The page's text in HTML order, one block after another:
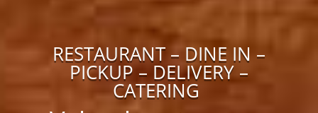
RESTAURANT – DINE IN –
PICKUP – DELIVERY –
CATERING